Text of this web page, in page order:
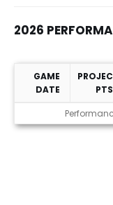
2026
2026 Performance
GAME
DATE
PTS